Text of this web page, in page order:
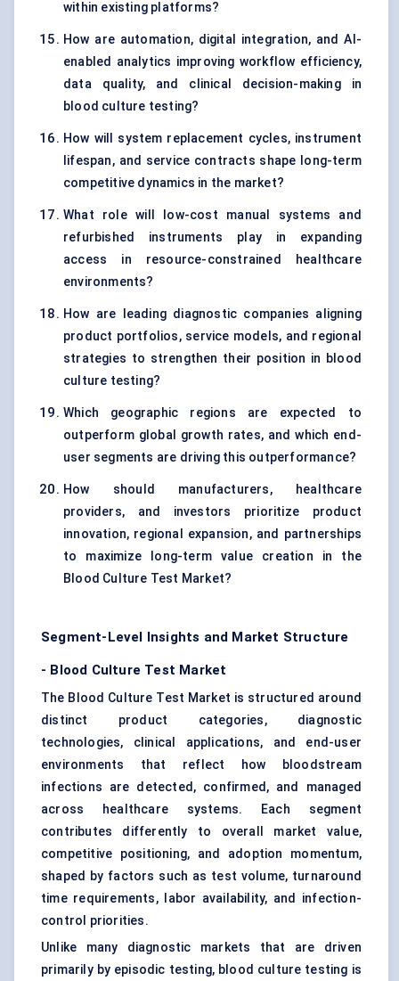
within existing platforms?
How are automation, digital integration, and AI-
enabled analytics improving workflow efficiency,
data quality, and clinical decision-making in
blood culture testing?
How will system replacement cycles, instrument
lifespan, and service contracts shape long-term
competitive dynamics in the market?
What role will low-cost manual systems and
refurbished instruments play in expanding
access in resource-constrained healthcare
environments?
How are leading diagnostic companies aligning
product portfolios, service models, and regional
strategies to strengthen their position in blood
culture testing?
Which geographic regions are expected to
outperform global growth rates, and which end-
user segments are driving this outperformance?
How should manufacturers, healthcare
providers, and investors prioritize product
innovation, regional expansion, and partnerships
to maximize long-term value creation in the
Blood Culture Test Market?
Segment-Level Insights and Market Structure
- Blood Culture Test Market
The Blood Culture Test Market is structured around
distinct product categories, diagnostic
technologies, clinical applications, and end-user
environments that reflect how bloodstream
infections are detected, confirmed, and managed
across healthcare systems. Each segment
contributes differently to overall market value,
competitive positioning, and adoption momentum,
shaped by factors such as test volume, turnaround
time requirements, labor availability, and infection-
control priorities.
Unlike many diagnostic markets that are driven
primarily by episodic testing, blood culture testing is